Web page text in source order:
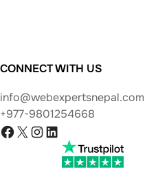
CONNECT WITH US
info@webexpertsnepal.com
+977-9801254668
Facebook
X Instagram
LinkedIn